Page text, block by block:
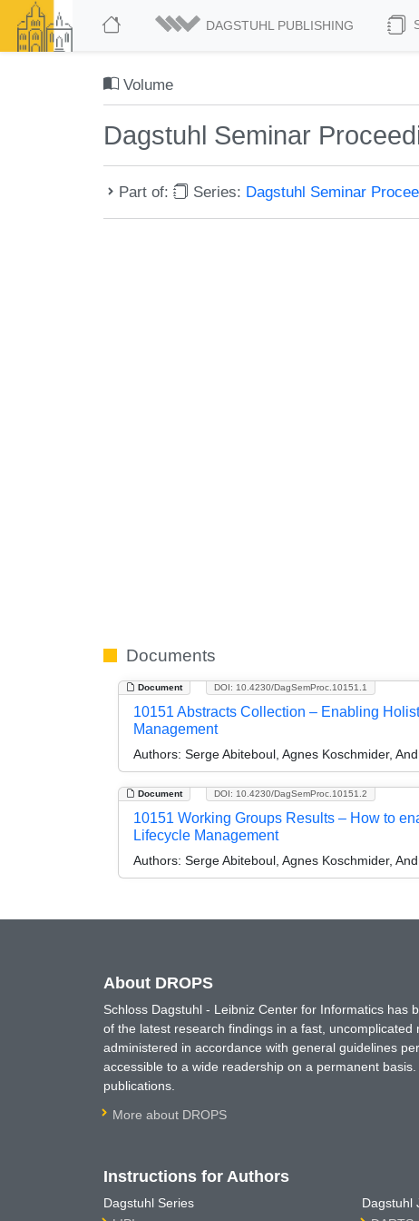
DAGSTUHL PUBLISHING
Volume
Dagstuhl Seminar
Part of: Series: Dagstuhl Seminar
Documents
Document DOI: 10.4230/DagSemProc.10151.1
10151 Abstracts Collection – Enabling
Management
Authors: Serge Abiteboul, Agnes Koschmider,
Document DOI: 10.4230/DagSemProc.10151.2
10151 Working Groups Results – How to
Lifecycle Management
Authors: Serge Abiteboul, Agnes Koschmider,
About DROPS
Schloss Dagstuhl - Leibniz Center for Informatics has
of the latest research findings in a fast,
administered in accordance with general guidelines
accessible to a wide readership on a permanent
publications.
More about DROPS
Instructions for Authors
Dagstuhl Series
Dagstuhl